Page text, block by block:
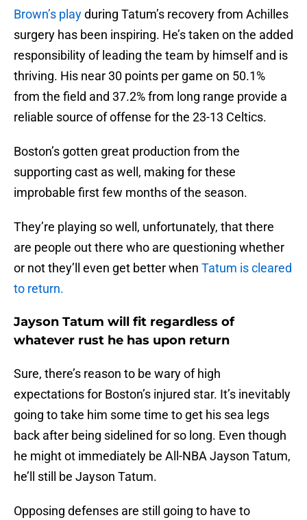
Brown’s playduring Tatum’s recovery from Achilles
surgery has been inspiring. He’s taken on the added
responsibility of leading the team by himself and is
thriving. His near 30 points per game on 50.1%
from the field and 37.2% from long range provide a
reliable source of offense for the 23-13 Celtics.
Boston’s gotten great production from the
supporting cast as well, making for these
improbable first few months of the season.
They’re playing so well, unfortunately, that there
are people out there who are questioning whether
or not they’ll even get better when Tatum is cleared
to return.
Jayson Tatum will fit regardless of
whatever rust he has upon return
Sure, there’s reason to be wary of high
expectations for Boston’s injured star. It’s inevitably
going to take him some time to get his sea legs
back after being sidelined for so long. Even though
he might ot immediately be All-NBA Jayson Tatum,
he’ll still be Jayson Tatum.
Opposing defenses are still going to have to